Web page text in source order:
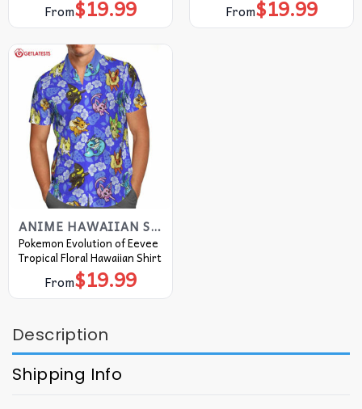
From$19.99 From$19.99
ANIME HAWAIIAN SHIRT
Pokemon Evolution of Eevee
Tropical Floral Hawaiian Shirt
From$19.99
Description
Shipping Info